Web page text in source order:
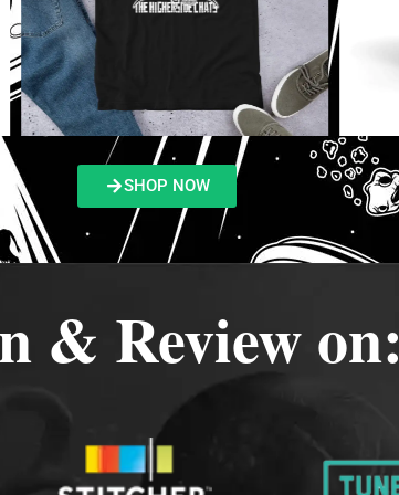
SHOP NOW
& Review on: